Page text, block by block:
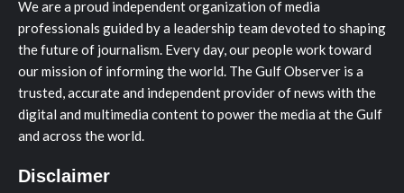
We are a proud independent organization of media
professionals guided by a leadership team devoted to shaping
the future of journalism. Every day, our people work toward
our mission of informing the world. The Gulf Observer is a
trusted, accurate and independent provider of news with the
digital and multimedia content to power the media at the Gulf
and across the world.
Disclaimer